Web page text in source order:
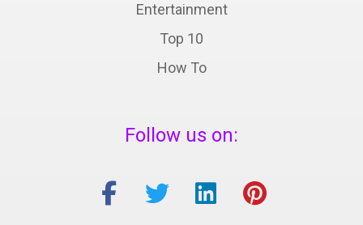
Entertainment
Top 10
How To
Follow us on: